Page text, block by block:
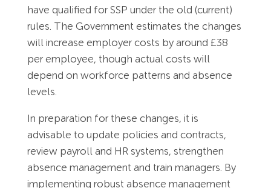
have qualified for SSP under the old (current)
rules. The Government estimates the changes
will increase employer costs by around £38
per employee, though actual costs will
depend on workforce patterns and absence
levels.
In preparation for these changes, it is
advisable to update policies and contracts,
review payroll and HR systems, strengthen
absence management and train managers. By
implementing robust absence management